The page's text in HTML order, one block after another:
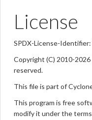
License
SPDX-License-
Copyright (C) 2010-2026
reserved.
This file is part of
This program is free
modify it under the